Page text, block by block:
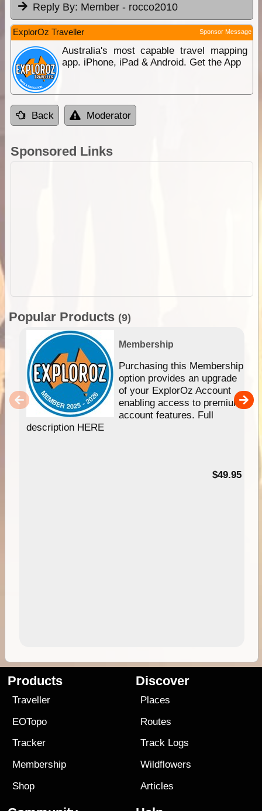
Reply By: Member - rocco2010
ExplorOz Traveller Sponsor Message
Australia's most capable travel mapping
app. iPhone, iPad & Android. Get the App
Back Moderator
Sponsored Links
Popular Products (9)
Membership
Purchasing this Membership
option provides an upgrade
of your ExplorOz Account
enabling access to premium
account features. Full
description HERE
$49.95
Products
Traveller
EOTopo
Tracker
Membership
Shop
Discover
Places
Routes
Track Logs
Wildflowers
Articles